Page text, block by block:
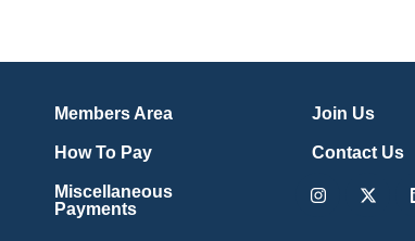
Members Area
How To Pay
Miscellaneous
Payments
Join Us
Contact Us
Instagram
X-